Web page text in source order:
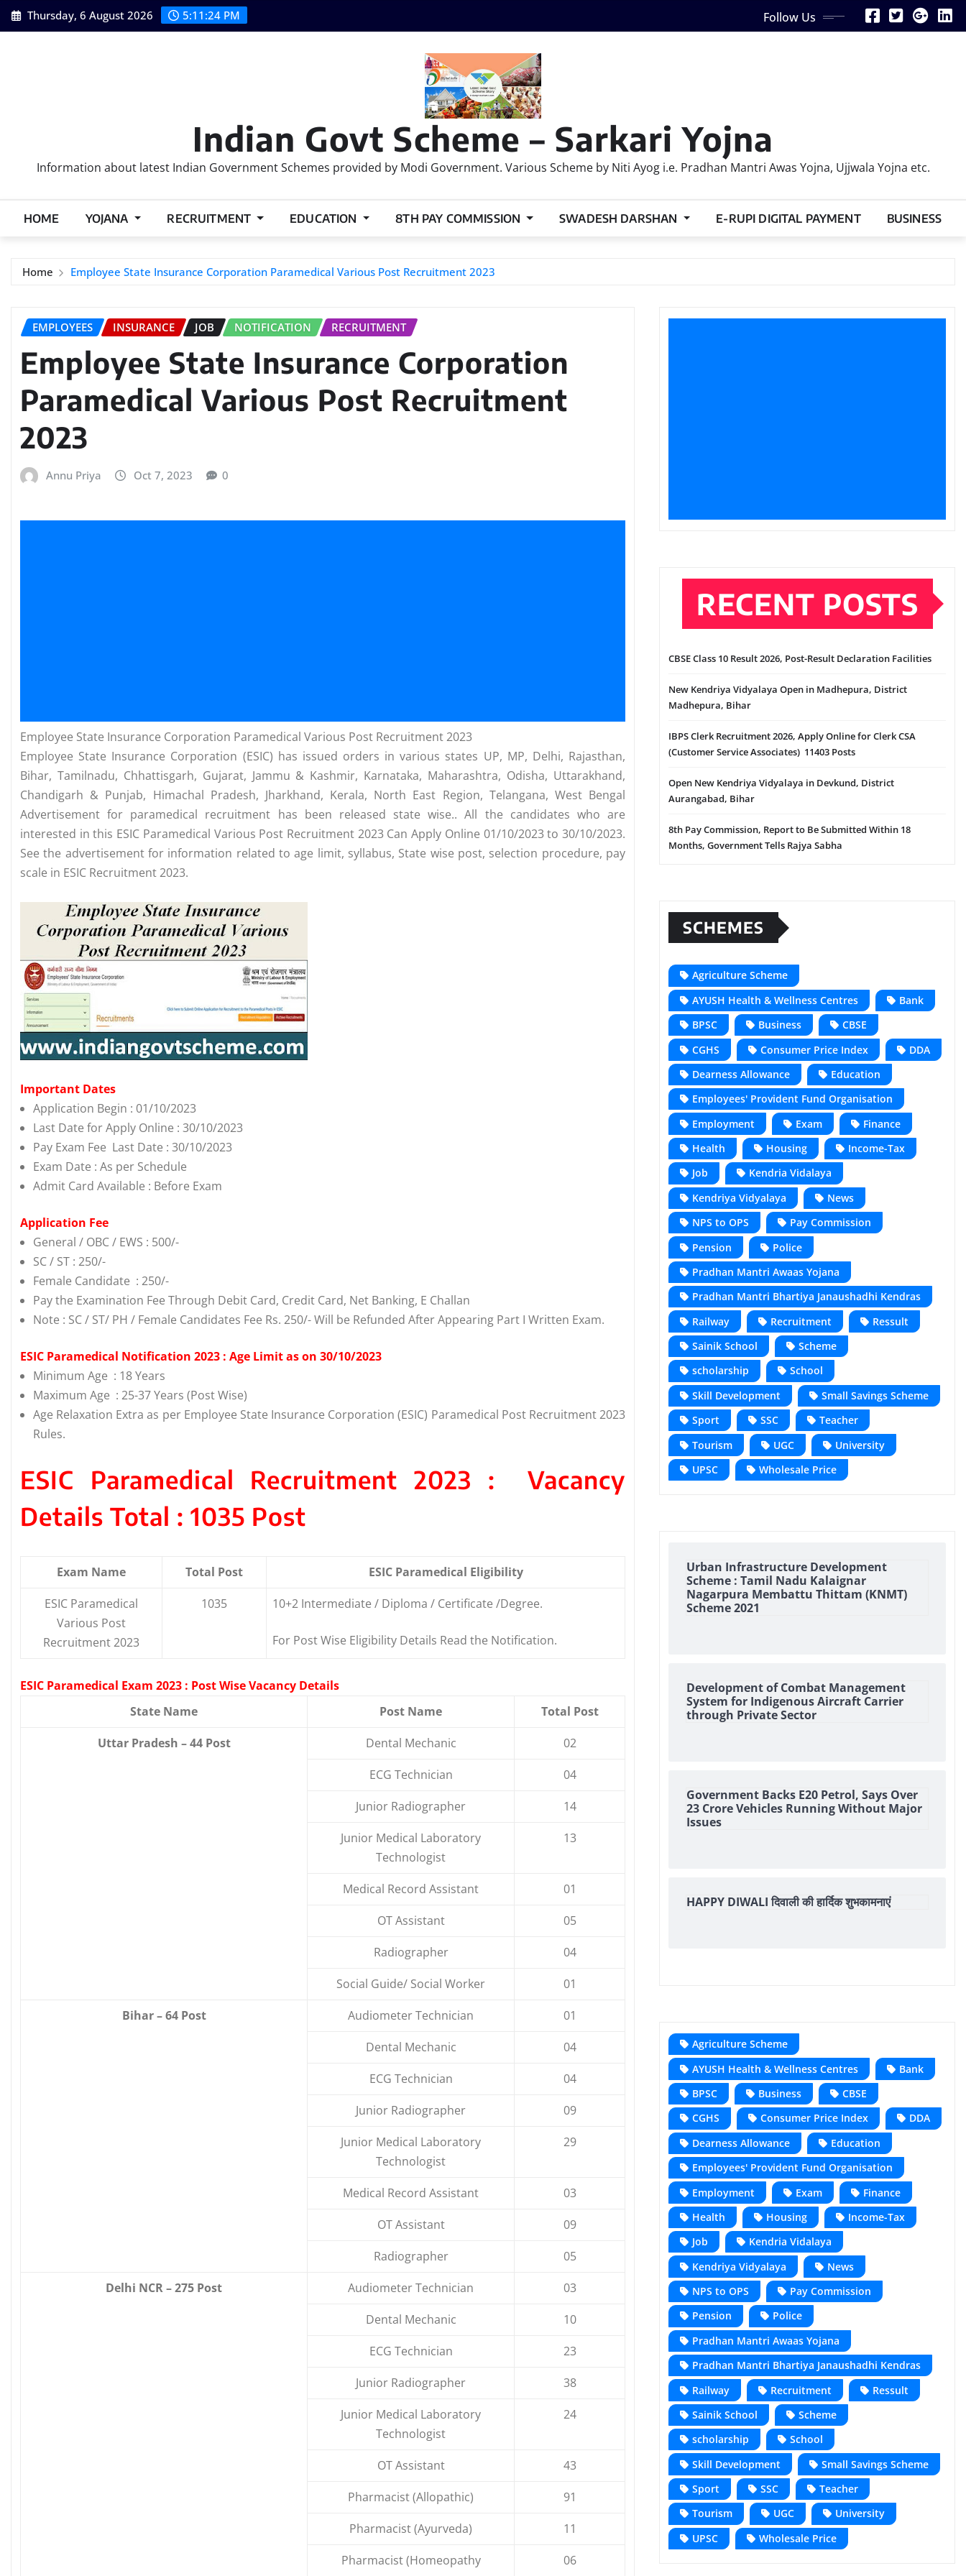
Skip
to
Thursday, 6 August 2026 5:11:25 PM Follow Us
Indian Govt Scheme – Sarkari Yojna
Information about latest Indian Government Schemes provided by Modi Government. Various Scheme by Niti Ayog i.e. Pradhan Mantri Awas Yojna, Ujjwala Yojna etc.
HOME YOJANA RECRUITMENT EDUCATION 8TH PAY COMMISSION SWADESH DARSHAN E-RUPI DIGITAL PAYMENT BUSINESS
Home Employee State Insurance Corporation Paramedical Various Post Recruitment 2023
EMPLOYEES INSURANCE JOB NOTIFICATION RECRUITMENT
Employee State Insurance Corporation
Paramedical Various Post Recruitment
2023
Annu Priya Oct 7, 2023 0
Employee State Insurance Corporation Paramedical Various Post Recruitment 2023
Employee State Insurance Corporation (ESIC) has issued orders in various states UP, MP, Delhi, Rajasthan,
Bihar, Tamilnadu, Chhattisgarh, Gujarat, Jammu & Kashmir, Karnataka, Maharashtra, Odisha, Uttarakhand,
Chandigarh & Punjab, Himachal Pradesh, Jharkhand, Kerala, North East Region, Telangana, West Bengal
Advertisement for paramedical recruitment has been released state wise.. All the candidates who are
interested in this ESIC Paramedical Various Post Recruitment 2023 Can Apply Online 01/10/2023 to 30/10/2023.
See the advertisement for information related to age limit, syllabus, State wise post, selection procedure, pay
scale in ESIC Recruitment 2023.
Important Dates
Application Begin : 01/10/2023
Last Date for Apply Online : 30/10/2023
Pay Exam Fee Last Date : 30/10/2023
Exam Date : As per Schedule
Admit Card Available : Before Exam
Application Fee
General / OBC / EWS : 500/-
SC / ST : 250/-
Female Candidate : 250/-
Pay the Examination Fee Through Debit Card, Credit Card, Net Banking, E Challan
Note : SC / ST/ PH / Female Candidates Fee Rs. 250/- Will be Refunded After Appearing Part I Written Exam.
ESIC Paramedical Notification 2023 : Age Limit as on 30/10/2023
Minimum Age : 18 Years
Maximum Age : 25-37 Years (Post Wise)
Age Relaxation Extra as per Employee State Insurance Corporation (ESIC) Paramedical Post Recruitment 2023
Rules.
ESIC Paramedical Recruitment 2023 : Vacancy
Details Total : 1035 Post
Exam Name Total Post
ESIC Paramedical Eligibility
ESIC Paramedical
Various Post
Recruitment 2023
1035 10+2 Intermediate / Diploma / Certificate /Degree.
For Post Wise Eligibility Details Read the Notification.
ESIC Paramedical Exam 2023 : Post Wise Vacancy Details
State Name
Post Name
Total Post
Uttar Pradesh – 44 Post
Dental Mechanic
02
ECG Technician
04
Junior Radiographer
14
Junior Medical Laboratory
Technologist
13
Medical Record Assistant
01
OT Assistant
05
Radiographer
04
Social Guide/ Social Worker
01
Bihar – 64 Post
Audiometer Technician
01
Dental Mechanic
04
ECG Technician
04
Junior Radiographer
09
Junior Medical Laboratory
Technologist
29
Medical Record Assistant
03
OT Assistant
09
Radiographer
05
Delhi NCR – 275 Post
Audiometer Technician
03
Dental Mechanic
10
ECG Technician
23
Junior Radiographer
38
Junior Medical Laboratory
Technologist
24
OT Assistant
43
Pharmacist (Allopathic)
91
Pharmacist (Ayurveda)
11
Pharmacist (Homeopathy
06
RECENT POSTS
CBSE Class 10 Result 2026, Post-Result Declaration Facilities
New Kendriya Vidyalaya Open in Madhepura, District
Madhepura, Bihar
IBPS Clerk Recruitment 2026, Apply Online for Clerk CSA
(Customer Service Associates) 11403 Posts
Open New Kendriya Vidyalaya in Devkund, District
Aurangabad, Bihar
8th Pay Commission, Report to Be Submitted Within 18
Months, Government Tells Rajya Sabha
SCHEMES
Agriculture Scheme
AYUSH Health & Wellness Centres
Bank
BPSC
Business
CBSE
CGHS
Consumer Price Index
DDA
Dearness Allowance
Education
Employees' Provident Fund Organisation
Employment
Exam
Finance
Health
Housing
Income-Tax
Job
Kendria Vidalaya
Kendriya Vidyalaya
News
NPS to OPS
Pay Commission
Pension
Police
Pradhan Mantri Awaas Yojana
Pradhan Mantri Bhartiya Janaushadhi Kendras
Railway
Recruitment
Ressult
Sainik School
Scheme
scholarship
School
Skill Development
Small Savings Scheme
Sport
SSC
Teacher
Tourism
UGC
University
UPSC
Wholesale Price
Urban Infrastructure Development
Scheme : Tamil Nadu Kalaignar
Nagarpura Membattu Thittam (KNMT)
Scheme 2021
Development of Combat Management
System for Indigenous Aircraft Carrier
through Private Sector
Government Backs E20 Petrol, Says Over
23 Crore Vehicles Running Without Major
Issues
HAPPY DIWALI दिवाली की हार्दिक शुभकामनाएं
Agriculture Scheme
AYUSH Health & Wellness Centres
Bank
BPSC
Business
CBSE
CGHS
Consumer Price Index
DDA
Dearness Allowance
Education
Employees' Provident Fund Organisation
Employment
Exam
Finance
Health
Housing
Income-Tax
Job
Kendria Vidalaya
Kendriya Vidyalaya
News
NPS to OPS
Pay Commission
Pension
Police
Pradhan Mantri Awaas Yojana
Pradhan Mantri Bhartiya Janaushadhi Kendras
Railway
Recruitment
Ressult
Sainik School
Scheme
scholarship
School
Skill Development
Small Savings Scheme
Sport
SSC
Teacher
Tourism
UGC
University
UPSC
Wholesale Price